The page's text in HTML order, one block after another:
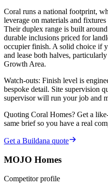
Coral runs a national footprint,
leverage on materials and
Their duplex range is built
durable inclusions priced for
occupier finish. A solid choice if
and lease both halves,
Growth Area.
Watch-outs: Finish level is
bespoke detail. Site supervision
supervisor will run your job and
Quoting Coral Homes? Get a
same brief so you have a real
Get a Buildana quote
MOJO Homes
Competitor profile